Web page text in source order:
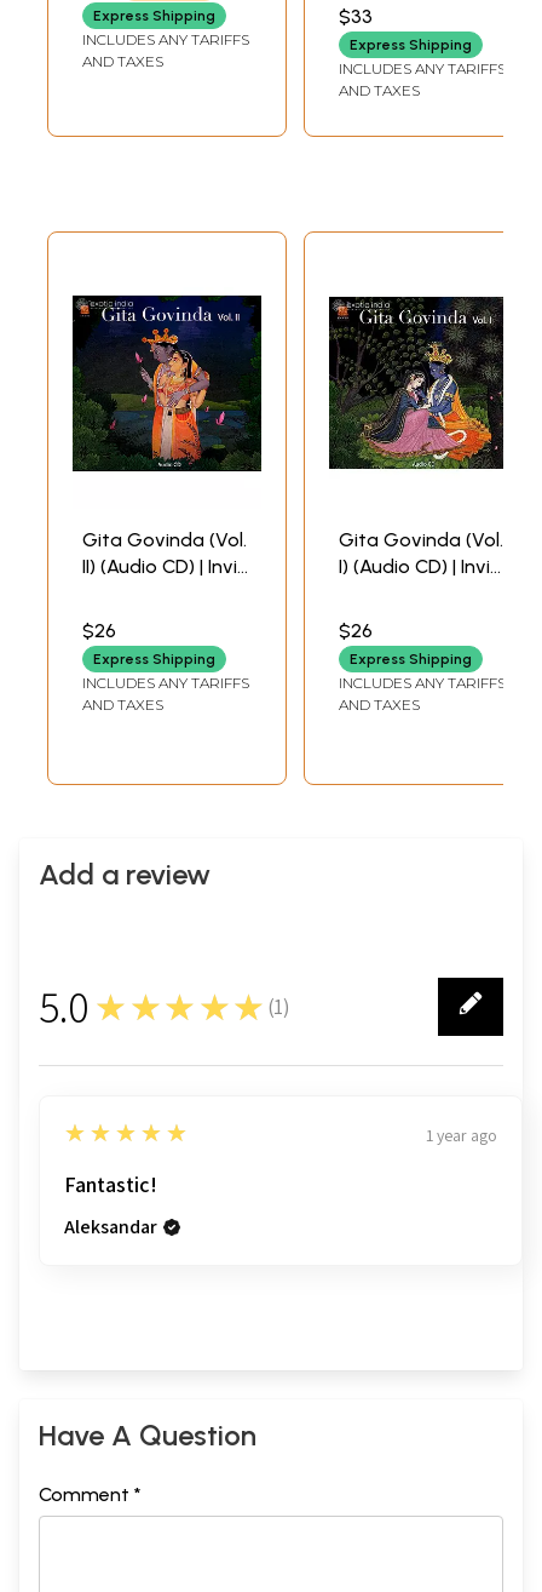
Express Shipping
INCLUDES ANY TARIFFS
AND TAXES
$33
Express Shipping
INCLUDES ANY TARIFFS
AND TAXES
Gita Govinda (Vol.
II) (Audio CD) | Invis
Ltd (2009)
60 Min.
$26
Express Shipping
INCLUDES ANY TARIFFS
AND TAXES
Gita Govinda (Vol.
I) (Audio CD) | Invis
Ltd.(2009)
60 Min.
$26
Express Shipping
INCLUDES ANY TARIFFS
AND TAXES
Add a review
5.0 ★★★★★ (1)
1
5
★★★★★ 1 year ago
Fantastic!
Aleksandar
Have A Question
Comment *